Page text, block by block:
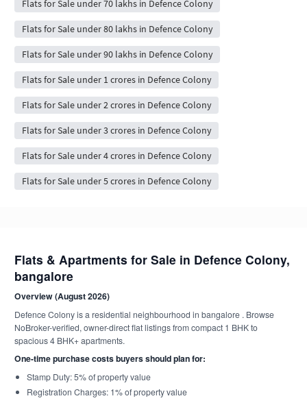
Flats for Sale under 70 lakhs in Defence Colony
Flats for Sale under 80 lakhs in Defence Colony
Flats for Sale under 90 lakhs in Defence Colony
Flats for Sale under 1 crores in Defence Colony
Flats for Sale under 2 crores in Defence Colony
Flats for Sale under 3 crores in Defence Colony
Flats for Sale under 4 crores in Defence Colony
Flats for Sale under 5 crores in Defence Colony
Flats & Apartments for Sale in Defence Colony,
bangalore
Overview (August 2026)
Defence Colony is a residential neighbourhood in bangalore . Browse
NoBroker-verified, owner-direct flat listings from compact 1 BHK to
spacious 4 BHK+ apartments.
One-time purchase costs buyers should plan for:
Stamp Duty: 5% of property value
Registration Charges: 1% of property value